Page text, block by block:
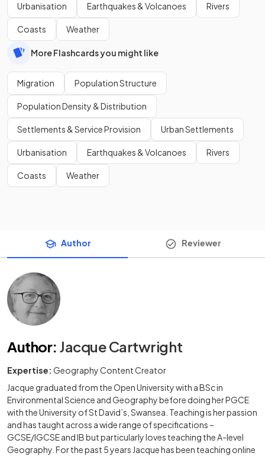
Urbanisation Earthquakes & Volcanoes Rivers
Coasts Weather
More Flashcards you might like
Migration Population Structure
Population Density & Distribution
Settlements & Service Provision Urban Settlements
Urbanisation Earthquakes & Volcanoes Rivers
Coasts Weather
Author Reviewer
Author: Jacque Cartwright
Expertise: Geography Content Creator
Jacque graduated from the Open University with a BSc in
Environmental Science and Geography before doing her PGCE
with the University of St David’s, Swansea. Teaching is her passion
and has taught across a wide range of specifications –
GCSE/IGCSE and IB but particularly loves teaching the A-level
Geography. For the past 5 years Jacque has been teaching online